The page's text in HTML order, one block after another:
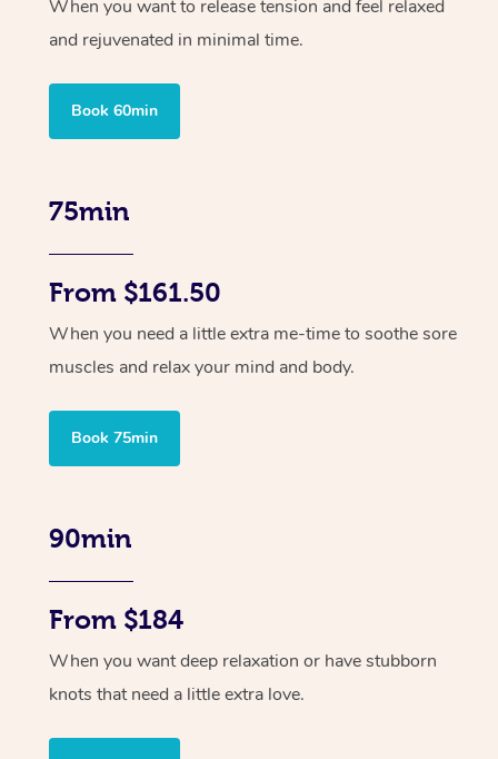
When you want to release tension and feel relaxed
and rejuvenated in minimal time.
Book 60min
75min
From $161.50
When you need a little extra me-time to soothe sore
muscles and relax your mind and body.
Book 75min
90min
From $184
When you want deep relaxation or have stubborn
knots that need a little extra love.